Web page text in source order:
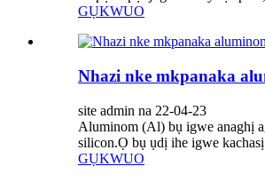
GỤKWUO
Nhazi nke mkpanaka
site admin na 22-04-23
Aluminom (Al) bụ igwe anaghị
silicon.Ọ bụ ụdị ihe igwe
GỤKWUO